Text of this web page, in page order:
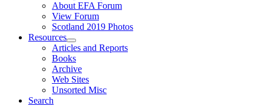
About EFA Forum
View Forum
Scotland 2019 Photos
Resources
Articles and Reports
Books
Archive
Web Sites
Unsorted Misc
Search